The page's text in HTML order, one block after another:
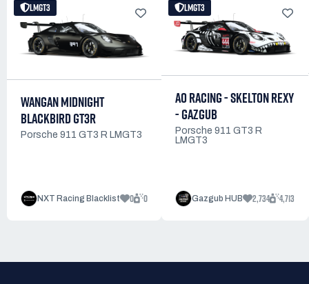
LMGT3
WANGAN MIDNIGHT
BLACKBIRD GT3R
Porsche 911 GT3 R LMGT3
NXT Racing Blacklist 0 0
LMGT3
AO RACING - SKELTON REXY
- GAZGUB
Porsche 911 GT3 R
LMGT3
Gazgub HUB 2,734 4,713